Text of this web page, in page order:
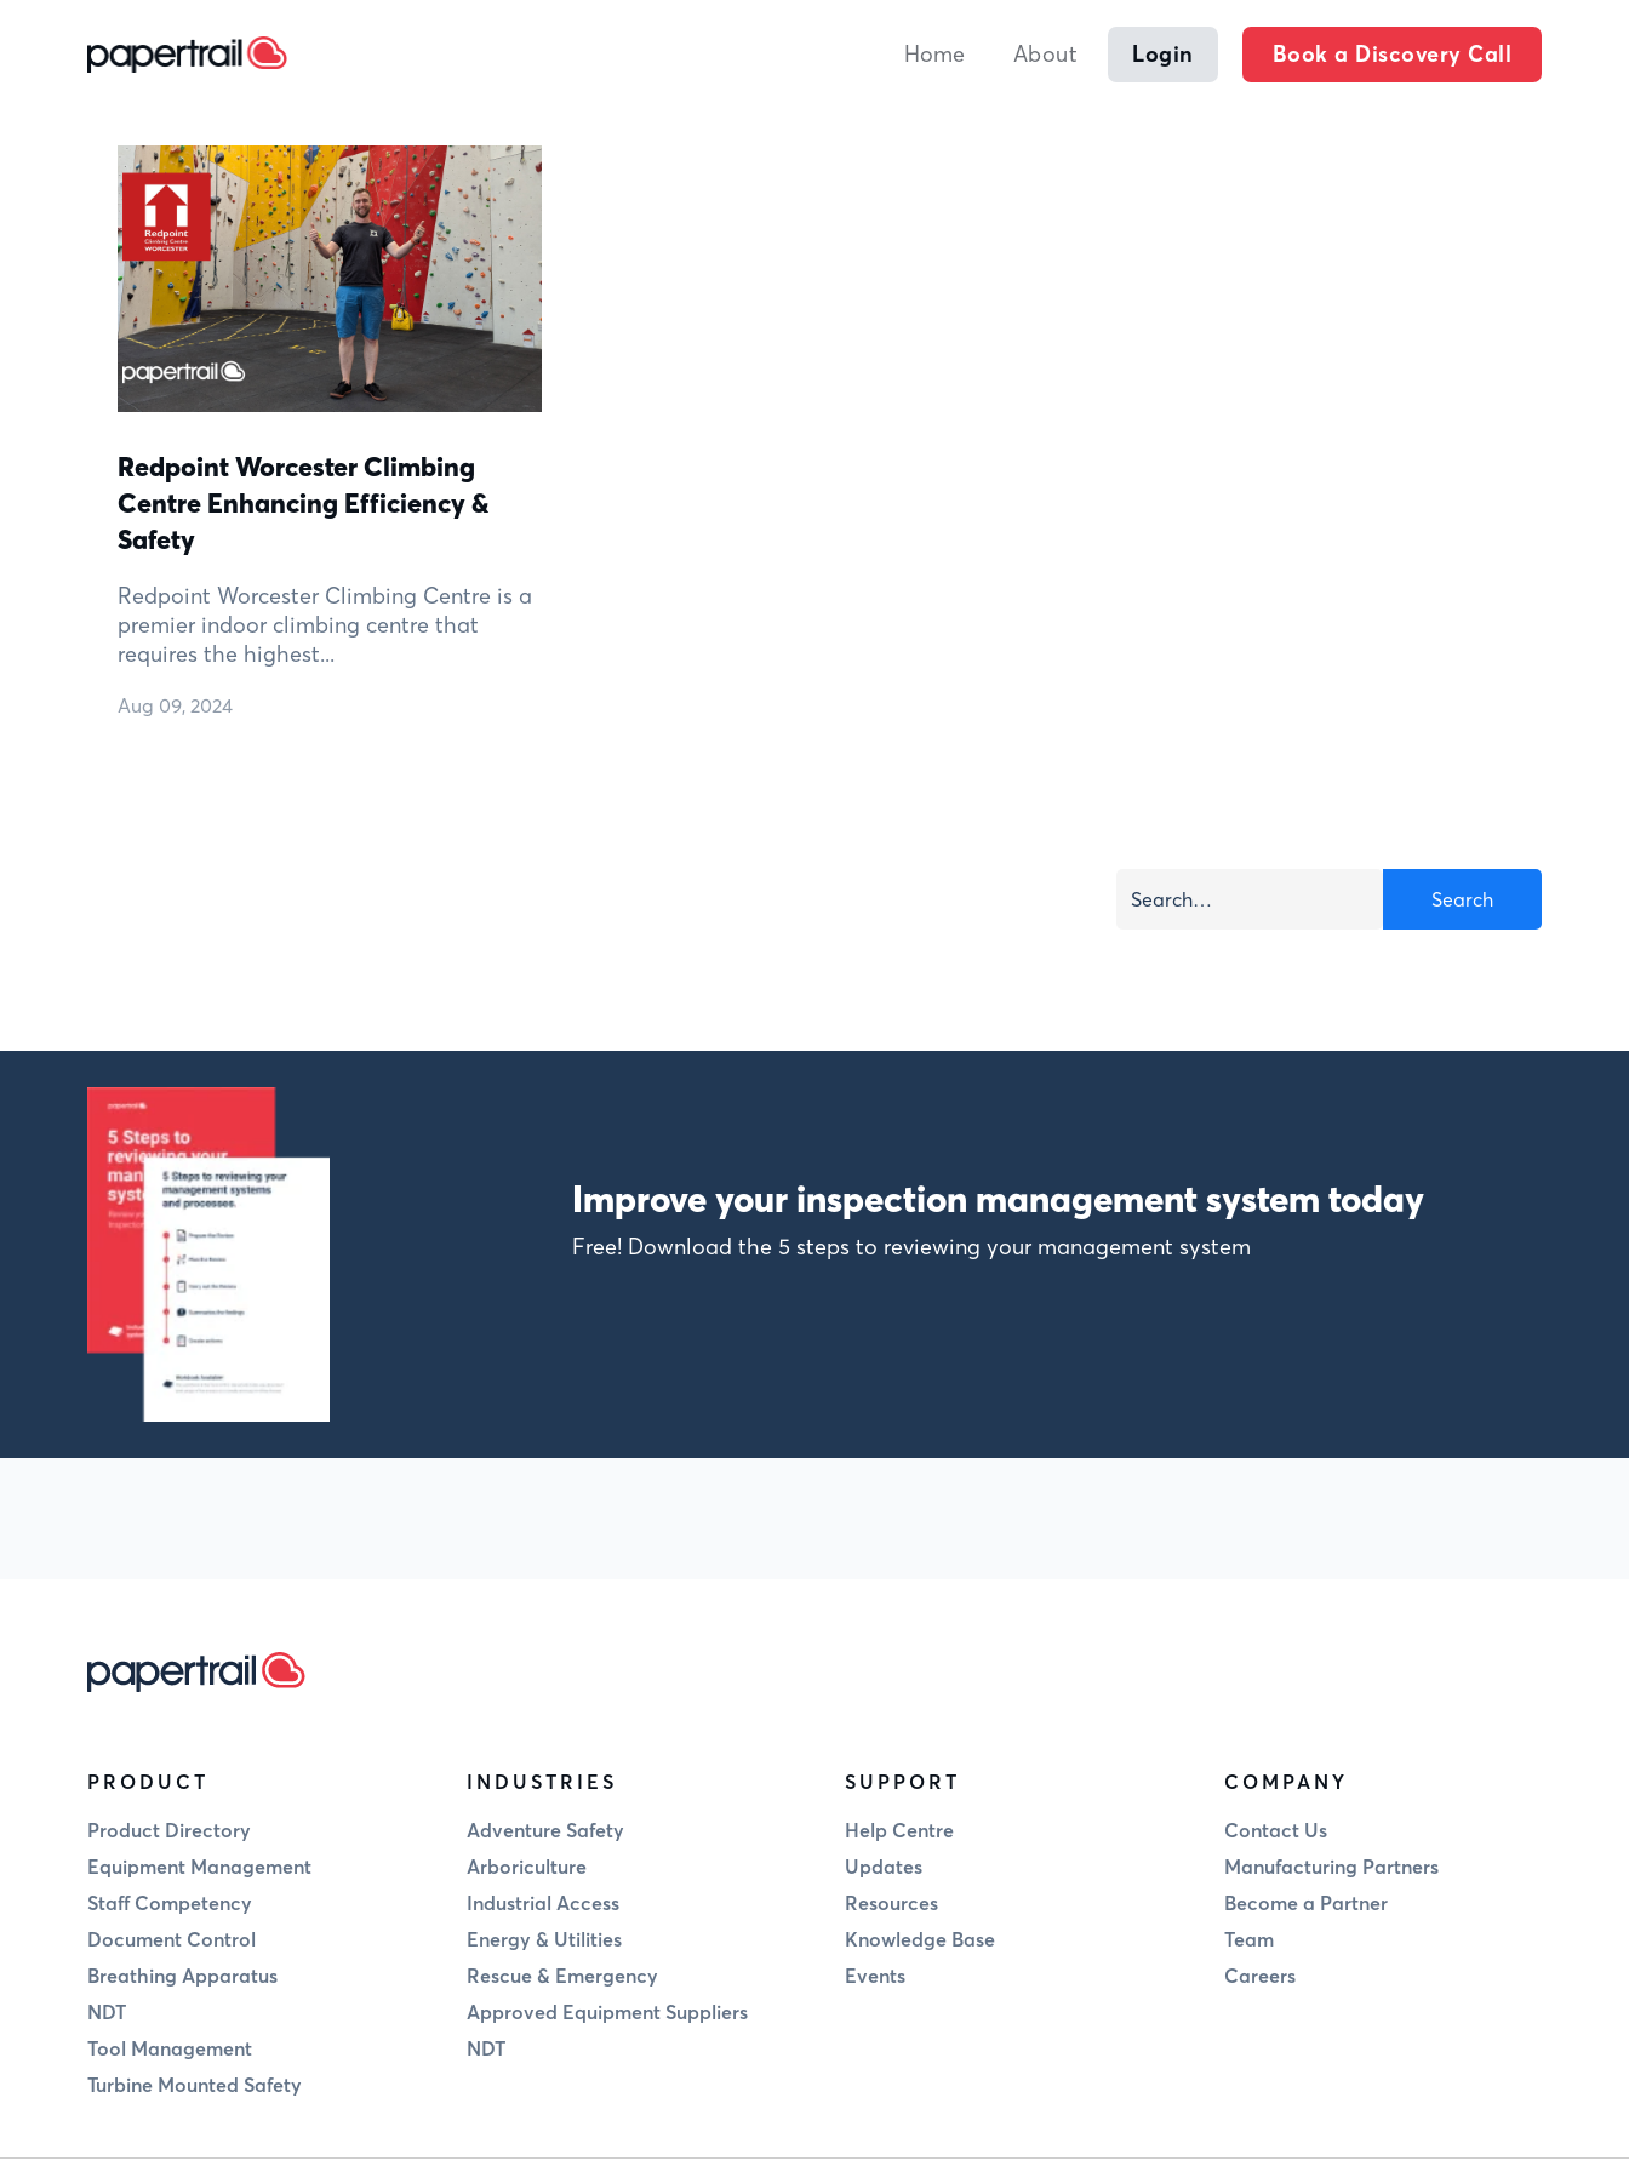
Home About Login Book a Discovery Call
Redpoint Worcester Climbing
Centre Enhancing Efficiency &
Safety
Redpoint Worcester Climbing Centre is a
premier indoor climbing centre that
requires the highest...
Aug 09, 2024
Improve your inspection management system today
Free! Download the 5 steps to reviewing your management system
PRODUCT
Product Directory
Equipment Management
Staff Competency
Document Control
Breathing Apparatus
NDT
Tool Management
Turbine Mounted Safety
INDUSTRIES
Adventure Safety
Arboriculture
Industrial Access
Energy & Utilities
Rescue & Emergency
Approved Equipment Suppliers
NDT
SUPPORT
Help Centre
Updates
Resources
Knowledge Base
Events
COMPANY
Contact Us
Manufacturing Partners
Become a Partner
Team
Careers